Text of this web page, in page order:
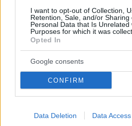
I want to opt-out of Collection,
Retention, Sale, and/or Sharing
Personal Data that Is Unrelated
Purposes for which it was
Opted In
Google consents
CONFIRM
Data Deletion Data Access
Καζάν ντιπί: Πώς φτιάχνεται το
Το καζάν ντιπί (Kazandibi) ένα
εμβληματικά τούρκικα γλυκά,
κρούστα του κρύβεi ένα
26.06.2026, 03:00